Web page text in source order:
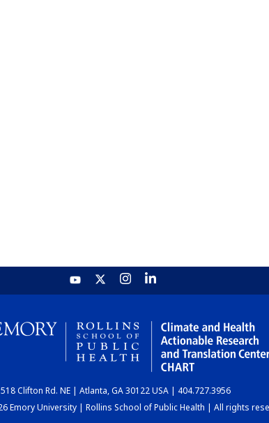
Clifton Rd. NE | Atlanta, GA 30122 USA | 404.727.3956
Emory University | Rollins School of Public Health | All rights